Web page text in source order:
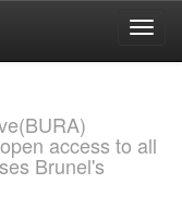
access to all
Brunel's